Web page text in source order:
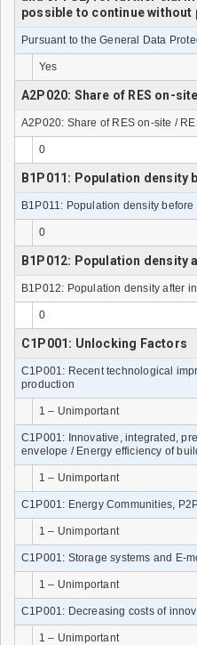
possible to continue without
Pursuant to the General Data
Yes
A2P020: Share of RES on-
A2P020: Share of RES on-site /
0
B1P011: Population density
B1P011: Population density
0
B1P012: Population density
B1P012: Population density after
0
C1P001: Unlocking Factors
C1P001: Recent technological
production
1 – Unimportant
C1P001: Innovative, integrated,
envelope / Energy efficiency of
1 – Unimportant
C1P001: Energy Communities,
1 – Unimportant
C1P001: Storage systems and E-
1 – Unimportant
C1P001: Decreasing costs of
1 – Unimportant